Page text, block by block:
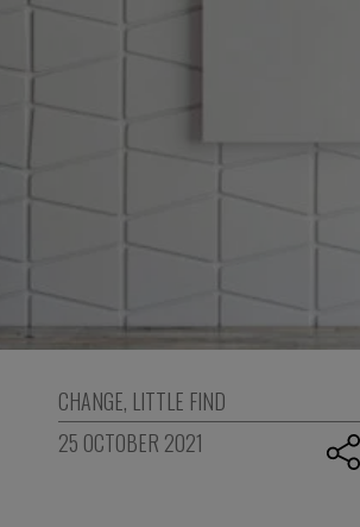
CHANGE, LITTLE FIND
25 OCTOBER 2021